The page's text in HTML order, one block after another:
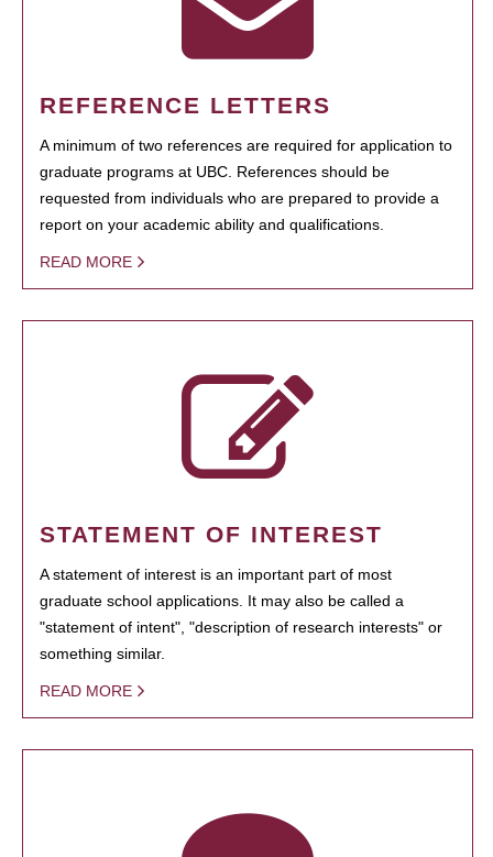
REFERENCE LETTERS
A minimum of two references are required for application to
graduate programs at UBC. References should be
requested from individuals who are prepared to provide a
report on your academic ability and qualifications.
READ MORE
STATEMENT OF INTEREST
A statement of interest is an important part of most
graduate school applications. It may also be called a
"statement of intent", "description of research interests" or
something similar.
READ MORE